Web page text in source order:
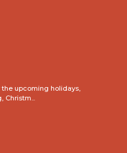
upcoming holidays,